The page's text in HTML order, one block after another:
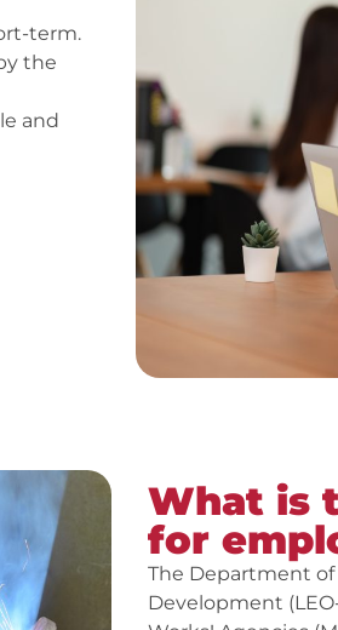
term.
the
and
What is
for
The Department
Development